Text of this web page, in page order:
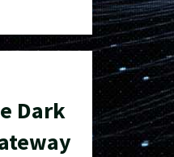
Dark